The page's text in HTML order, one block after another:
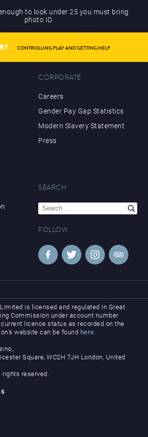
to look under 25 you must bring
photo ID
CONTROLLING PLAY AND GETTING HELP
CORPORATE
Careers
Gender Pay Gap Statistics
Modern Slavery Statement
Press
SEARCH
Search
for:
FOLLOW
is licensed and regulated in Great
Commission under account number
licence status as recorded on the
website can be found here
Square, WC2H 7JH London, United
reserved.